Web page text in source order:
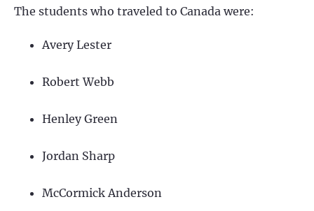
The students who traveled to Canada were:
Avery Lester
Robert Webb
Henley Green
Jordan Sharp
McCormick Anderson